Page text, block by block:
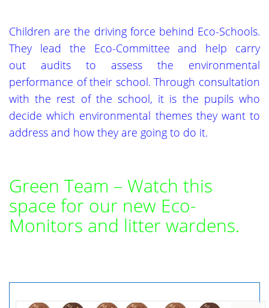
Children are the driving force behind Eco-Schools.
They lead the Eco-Committee and help carry
out audits to assess the environmental
performance of their school. Through consultation
with the rest of the school, it is the pupils who
decide which environmental themes they want to
address and how they are going to do it.
Green Team – Watch this
space for our new Eco-
Monitors and litter wardens.